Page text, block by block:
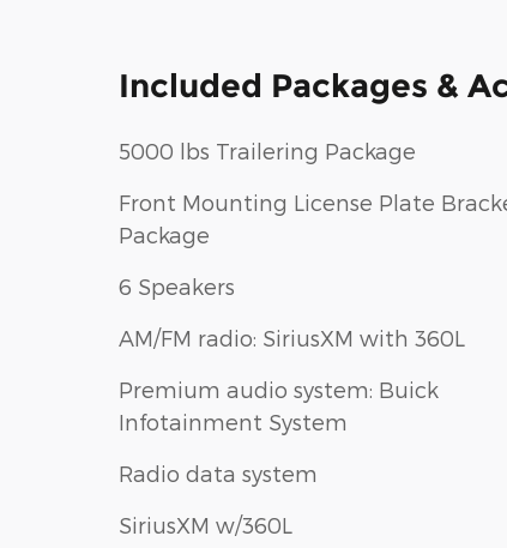
Included Packages &
5000 lbs Trailering Package
Front Mounting License Plate
Package
6 Speakers
AM/FM radio: SiriusXM with 360L
Premium audio system: Buick
Infotainment System
Radio data system
SiriusXM w/360L